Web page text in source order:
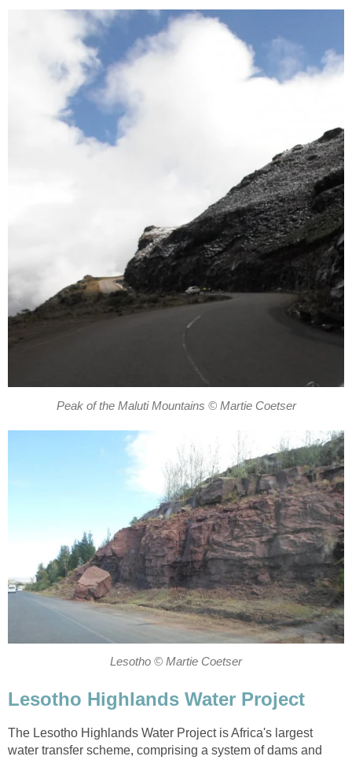
Peak of the Maluti Mountains © Martie Coetser
Lesotho © Martie Coetser
Lesotho Highlands Water Project
The Lesotho Highlands Water Project is Africa's largest
water transfer scheme, comprising a system of dams and